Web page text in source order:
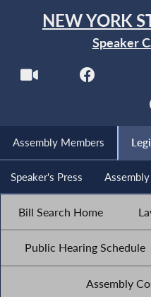
NEW YORK
Speaker
Assembly Members
Speaker's Press
Bill Search Home
Public Hearing Schedule
Assembly